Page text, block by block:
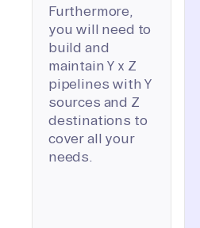
Furthermore,
you will need to
build and
maintain Y x Z
pipelines with Y
sources and Z
destinations to
cover all your
needs.